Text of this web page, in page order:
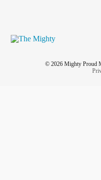
© 2026 Mighty Proud